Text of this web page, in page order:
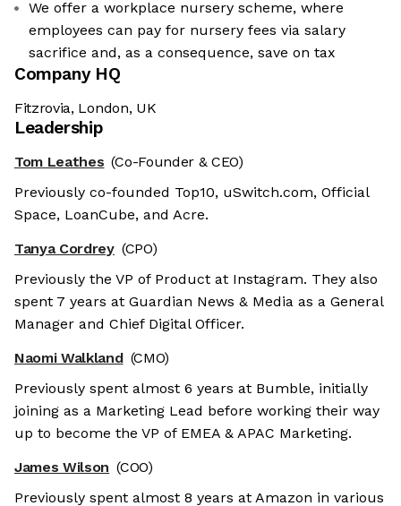
We offer a workplace nursery scheme, where
employees can pay for nursery fees via salary
sacrifice and, as a consequence, save on tax
Company HQ
Fitzrovia, London, UK
Leadership
Tom Leathes (Co-Founder & CEO)
Previously co-founded Top10, uSwitch.com, Official
Space, LoanCube, and Acre.
Tanya Cordrey (CPO)
Previously the VP of Product at Instagram. They also
spent 7 years at Guardian News & Media as a General
Manager and Chief Digital Officer.
Naomi Walkland (CMO)
Previously spent almost 6 years at Bumble, initially
joining as a Marketing Lead before working their way
up to become the VP of EMEA & APAC Marketing.
James Wilson (COO)
Previously spent almost 8 years at Amazon in various